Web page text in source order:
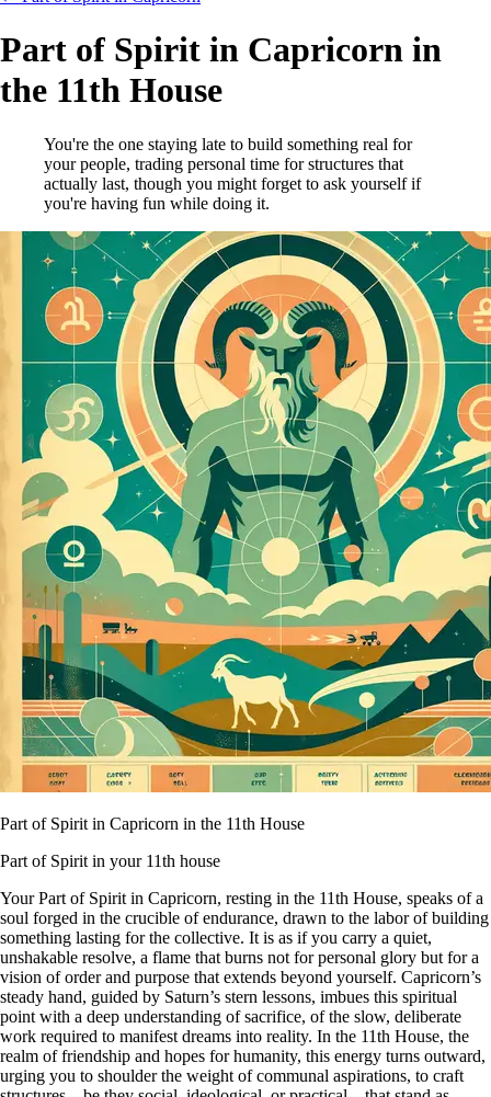
Part of Spirit in Capricorn in
the 11th House
You're the one staying late to build something real for
your people, trading personal time for structures that
actually last, though you might forget to ask yourself if
you're having fun while doing it.
Part of Spirit in Capricorn in the 11th House
Part of Spirit in your 11th house
Your Part of Spirit in Capricorn, resting in the 11th House, speaks of a
soul forged in the crucible of endurance, drawn to the labor of building
something lasting for the collective. It is as if you carry a quiet,
unshakable resolve, a flame that burns not for personal glory but for a
vision of order and purpose that extends beyond yourself. Capricorn’s
steady hand, guided by Saturn’s stern lessons, imbues this spiritual
point with a deep understanding of sacrifice, of the slow, deliberate
work required to manifest dreams into reality. In the 11th House, the
realm of friendship and hopes for humanity, this energy turns outward,
urging you to shoulder the weight of communal aspirations, to craft